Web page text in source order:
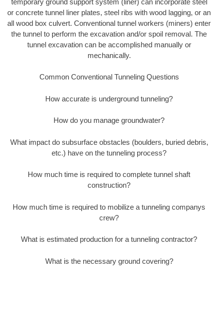
or concrete tunnel liner plates, steel ribs with wood lagging, or an
all wood box culvert. Conventional tunnel workers (miners) enter
the tunnel to perform the excavation and/or spoil removal. The
tunnel excavation can be accomplished manually or
mechanically.
Common Conventional Tunneling Questions
How accurate is underground tunneling?
How do you manage groundwater?
What impact do subsurface obstacles (boulders, buried debris,
etc.) have on the tunneling process?
How much time is required to complete tunnel shaft
construction?
How much time is required to mobilize a tunneling companys
crew?
What is estimated production for a tunneling contractor?
What is the necessary ground covering?